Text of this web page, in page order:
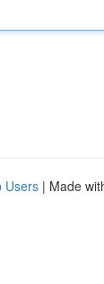
Users | Made